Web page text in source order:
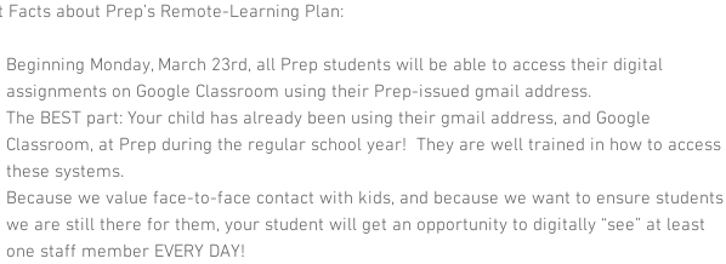
Facts about Prep’s Remote-Learning Plan:
Beginning Monday, March 23rd, all Prep students will be able to access their digital
assignments on Google Classroom using their Prep-issued gmail address.
The BEST part: Your child has already been using their gmail address, and Google
Classroom, at Prep during the regular school year!  They are well trained in how to access
these systems.
Because we value face-to-face contact with kids, and because we want to ensure students
we are still there for them, your student will get an opportunity to digitally “see” at least
one staff member EVERY DAY!